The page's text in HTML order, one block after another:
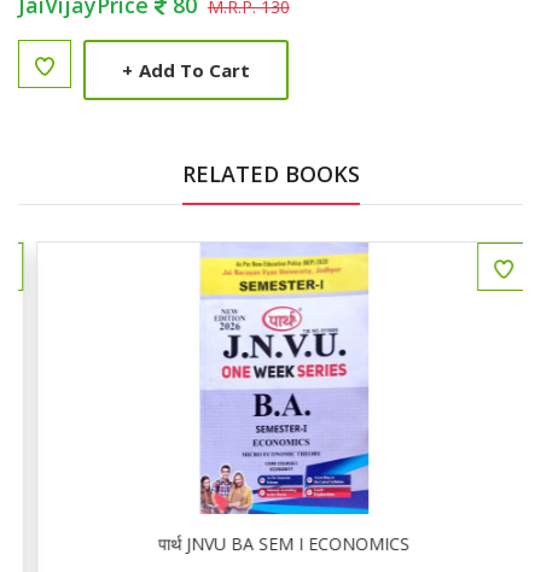
M.R.P. 130
+ Add To Cart
RELATED BOOKS
पार्थ JNVU BA SEM I ECONOMICS